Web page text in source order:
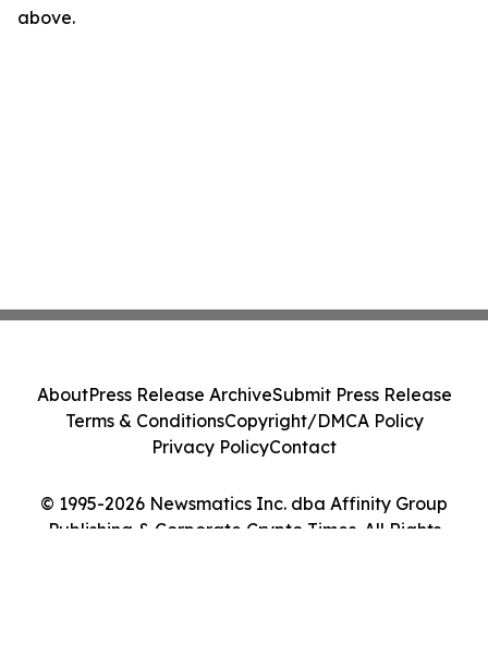
above.
© 1995-2026 Newsmatics Inc. dba Affinity Group
Publishing & Corporate Crypto Times. All Rights
AboutPress Release ArchiveSubmit Press Release
Terms & ConditionsCopyright/DMCA Policy
Privacy PolicyContact